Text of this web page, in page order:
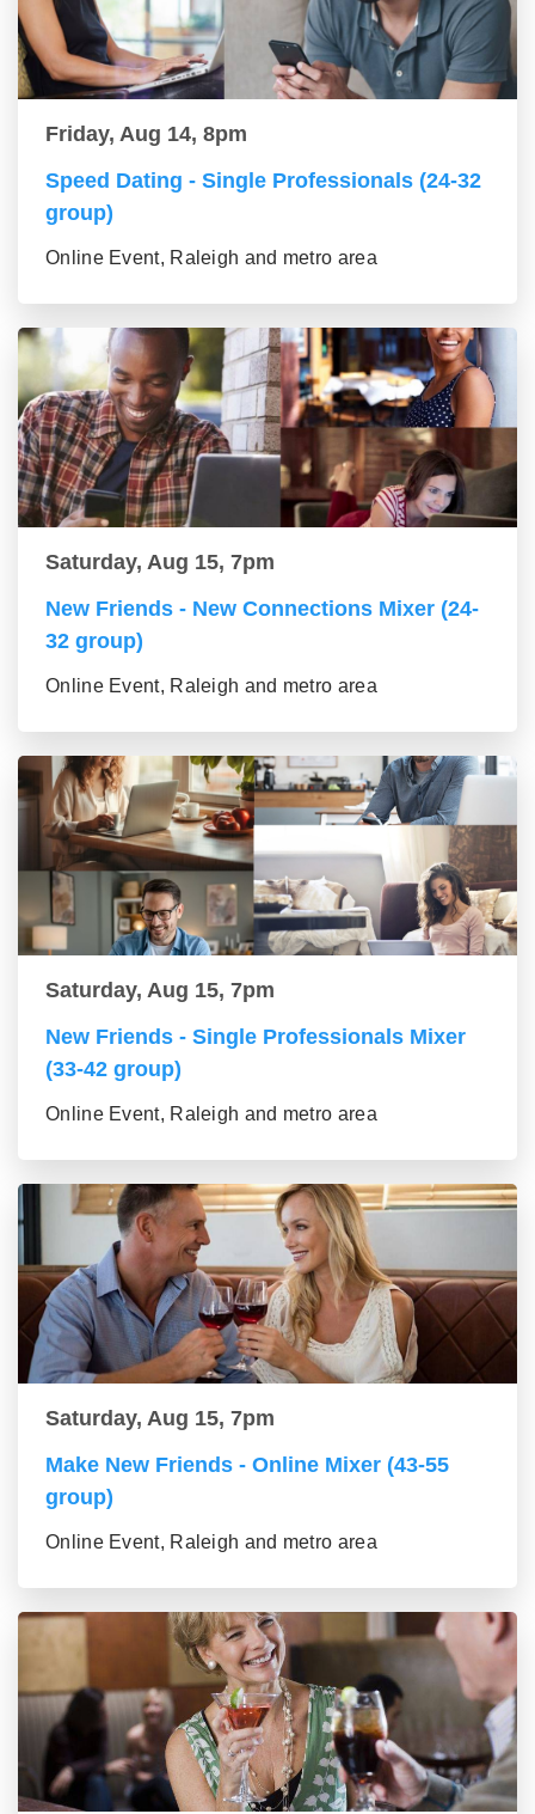
Friday, Aug 14, 8pm
Speed Dating - Single Professionals (24-32
group)
Online Event, Raleigh and metro area
Saturday, Aug 15, 7pm
New Friends - New Connections Mixer (24-
32 group)
Online Event, Raleigh and metro area
Saturday, Aug 15, 7pm
New Friends - Single Professionals Mixer
(33-42 group)
Online Event, Raleigh and metro area
Saturday, Aug 15, 7pm
Make New Friends - Online Mixer (43-55
group)
Online Event, Raleigh and metro area